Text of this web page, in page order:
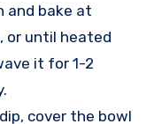
and bake at
or until heated
it for 1-2
cover the bowl